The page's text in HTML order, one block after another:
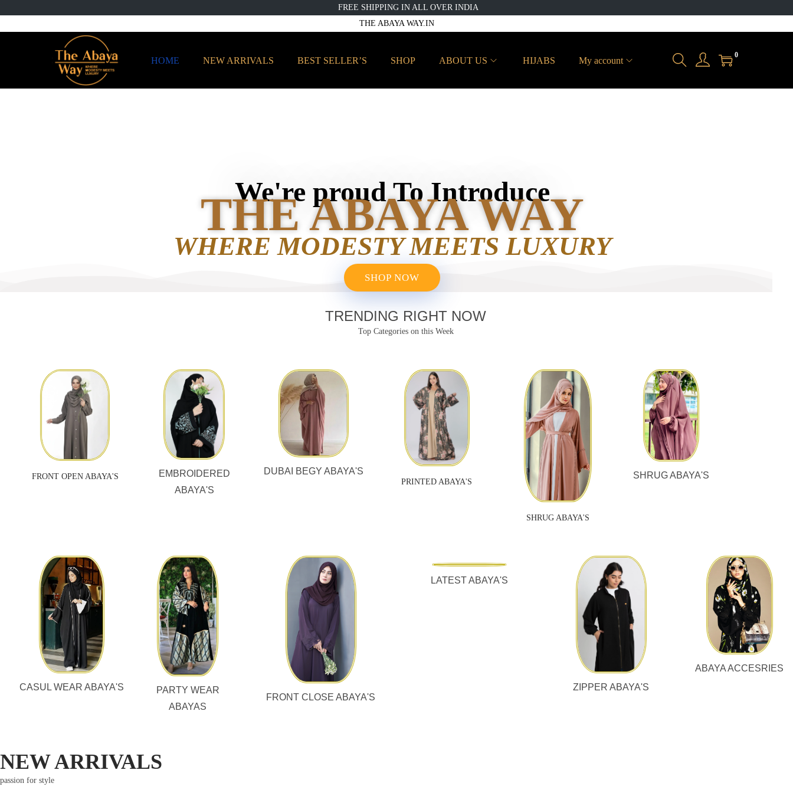
FREE SHIPPING IN ALL OVER INDIA
THE ABAYA WAY.IN
HOME NEW ARRIVALS BEST SELLER’S SHOP ABOUT US HIJABS My account
0
We're proud To Introduce
THE ABAYA WAY
WHERE MODESTY MEETS LUXURY
SHOP NOW
TRENDING RIGHT NOW
Top Categorieson this Week
FRONT OPEN ABAYA'S
EMBROIDERED
ABAYA'S
DUBAI BEGY ABAYA'S
PRINTED ABAYA'S
SHRUG ABAYA'S
SHRUG ABAYA'S
CASUL WEAR ABAYA'S
PARTY WEAR
ABAYAS
FRONT CLOSE ABAYA'S
LATEST ABAYA'S
ZIPPER ABAYA'S
ABAYA ACCESRIES
NEW ARRIVALS
passion for style